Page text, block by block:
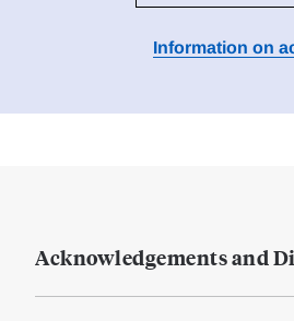
Information on
Acknowledgements and